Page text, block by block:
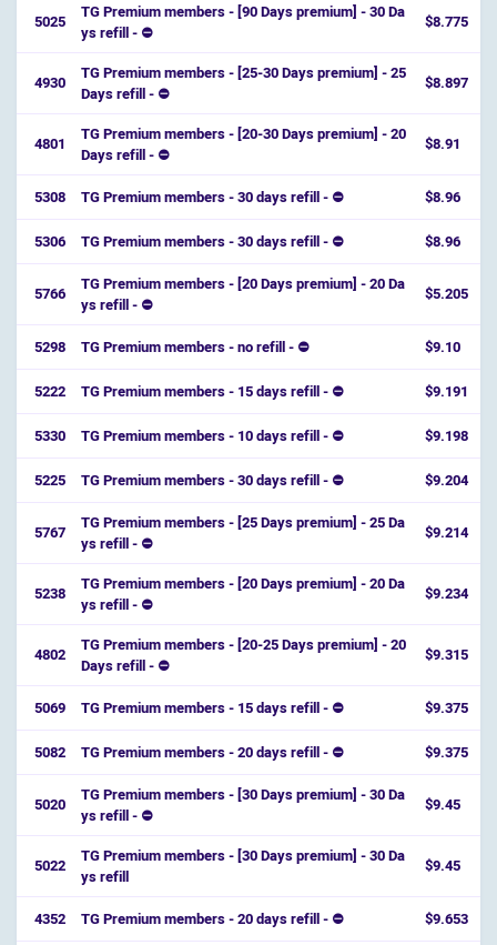
5025
TG Premium members - [90 Days premium] - 30 Da
ys refill - ⛔️
$8.775
4930
TG Premium members - [25-30 Days premium] - 25
Days refill - ⛔️
$8.897
4801
TG Premium members - [20-30 Days premium] - 20
Days refill - ⛔️
$8.91
5308 TG Premium members - 30 days refill - ⛔ $8.96
5306 TG Premium members - 30 days refill - ⛔ $8.96
5766
TG Premium members - [20 Days premium] - 20 Da
ys refill - ⛔️
$5.205
5298 TG Premium members - no refill - ⛔ $9.10
5222 TG Premium members - 15 days refill - ⛔ $9.191
5330 TG Premium members - 10 days refill - ⛔ $9.198
5225 TG Premium members - 30 days refill - ⛔ $9.204
5767
TG Premium members - [25 Days premium] - 25 Da
ys refill - ⛔️
$9.214
5238
TG Premium members - [20 Days premium] - 20 Da
ys refill - ⛔️
$9.234
4802
TG Premium members - [20-25 Days premium] - 20
Days refill - ⛔️
$9.315
5069 TG Premium members - 15 days refill - ⛔ $9.375
5082 TG Premium members - 20 days refill - ⛔ $9.375
5020
TG Premium members - [30 Days premium] - 30 Da
ys refill - ⛔️
$9.45
5022
TG Premium members - [30 Days premium] - 30 Da
ys refill
$9.45
4352 TG Premium members - 20 days refill - ⛔ $9.653